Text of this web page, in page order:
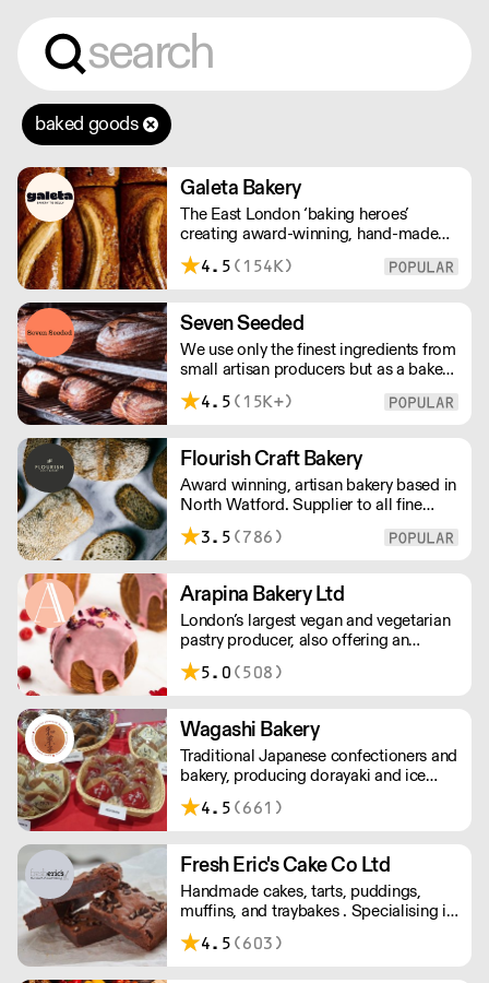
baked goods
Galeta Bakery
The East London ‘baking heroes’
creating award-winning, hand-made
cakes, artisan bread, pastries and tarts
for wholesale. Deliveries are made over
required. Lead times apply.
4.5 (154K)
Seven Seeded
We use only the finest ingredients from
small artisan producers but as a bakery,
we are not just about good ingredients.
Everything is made over two days
excellent digestibility, and superior
shelf-life. OVERNIGHT DELIVERY - be
sure to arrange access for your 1st
order with this supplier directly
4.5 (15K+)
Flourish Craft Bakery
Award winning, artisan bakery based in
North Watford. Supplier to all fine
food establishments across London
and surrounding areas. We bake 24/7
ask for 48 hours notice to allow
sufficient time to produce, bake, pack
& deliver overnight across London.
3.5 (786)
Arapina Bakery Ltd
London’s largest vegan and vegetarian
pastry producer, also offering an
extensive ‘free from’ range. Based in
Greenwich, we deliver fresh products
low minimum order.
5.0 (508)
Wagashi Bakery
Traditional Japanese confectioners and
bakery, producing dorayaki and ice
cream, with important green teas to
match. Please delivery for Central
Friday.
4.5 (661)
Fresh Eric's Cake Co Ltd
Handmade cakes, tarts, puddings,
muffins, and traybakes . Specialising in
classic favorites, done well. Using
quality ingredients and traditional
4.5 (603)